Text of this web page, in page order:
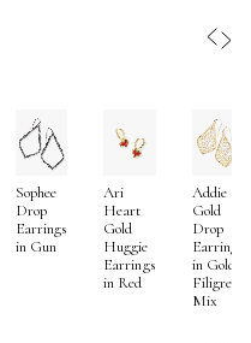
for anyone
warms and days
an especially
hues of summer
beachy escapes.
statement pieces with
complement
to casual denim,
Sophee
Drop
Earrings
in Gun
Ari
Heart
Gold
Huggie
Earrings
in Red
Addie
Gold
Drop
Earrings
in Gold
Filigree
Mix